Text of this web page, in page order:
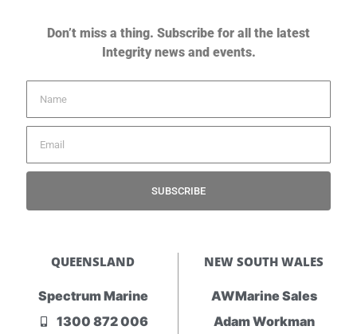
Don’t miss a thing. Subscribe for all the latest
Integrity news and events.
SUBSCRIBE
QUEENSLAND
Spectrum Marine
1300 872 006
NEW SOUTH WALES
AWMarine Sales
Adam Workman